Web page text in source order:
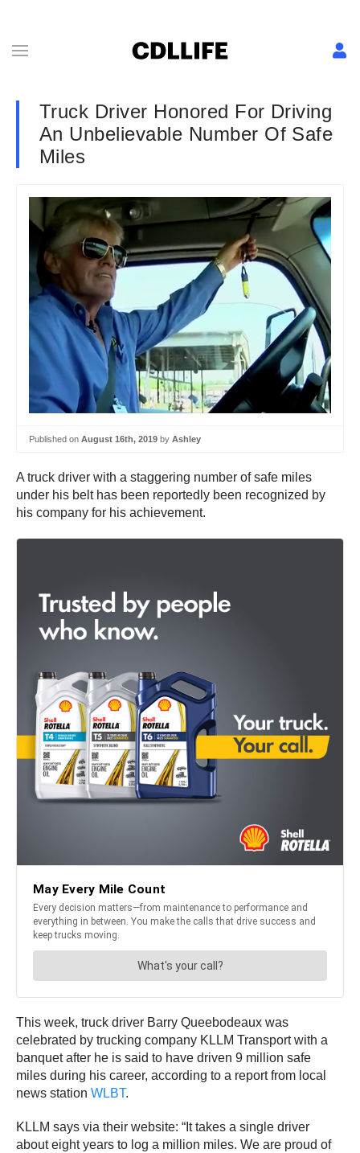
Truck Driver Honored For Driving
An Unbelievable Number Of Safe
Miles
Published on August 16th, 2019 by Ashley
A truck driver with a staggering number of safe miles
under his belt has been reportedly been recognized by
his company for his achievement.
This week, truck driver Barry Queebodeaux was
celebrated by trucking company KLLM Transport with a
banquet after he is said to have driven 9 million safe
miles during his career, according to a report from local
news station WLBT.
KLLM says via their website: “It takes a single driver
about eight years to log a million miles. We are proud of